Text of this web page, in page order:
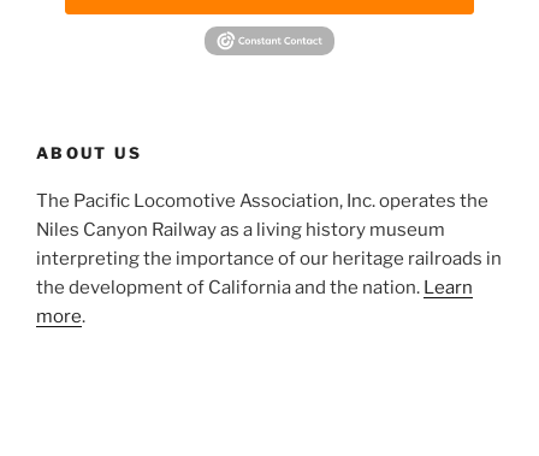
ABOUT US
The Pacific Locomotive Association, Inc. operates the
Niles Canyon Railway as a living history museum
interpreting the importance of our heritage railroads in
the development of California and the nation. Learn
more.